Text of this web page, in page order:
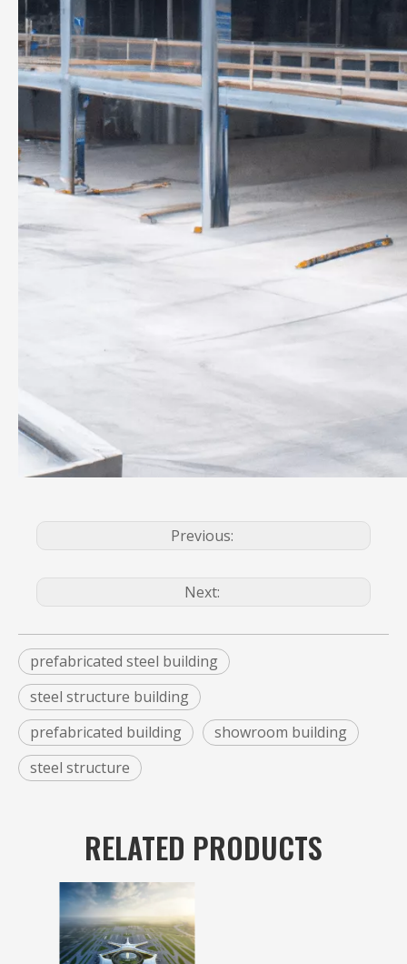
Previous:
Next:
prefabricated steel building
steel structure building
prefabricated building
showroom building
steel structure
RELATED PRODUCTS